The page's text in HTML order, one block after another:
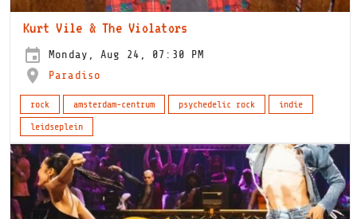
Kurt Vile & The Violators
Monday, Aug 24, 07:30 PM
Paradiso
rock amsterdam-centrum psychedelic rock
indie
leidseplein